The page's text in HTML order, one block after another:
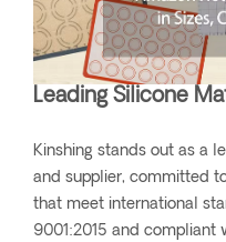
Leading Silicone
Kinshing stands out as a
and supplier, committed
that meet international
9001:2015 and compliant